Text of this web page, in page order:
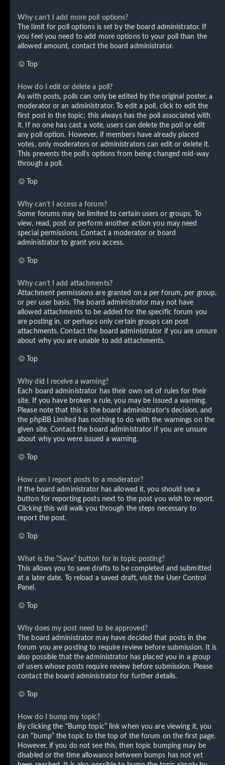
Why can’t I add more poll options?
The limit for poll options is set by the board administrator. If
you feel you need to add more options to your poll than the
allowed amount, contact the board administrator.
Top
How do I edit or delete a poll?
As with posts, polls can only be edited by the original poster, a
moderator or an administrator. To edit a poll, click to edit the
first post in the topic; this always has the poll associated with
it. If no one has cast a vote, users can delete the poll or edit
any poll option. However, if members have already placed
votes, only moderators or administrators can edit or delete it.
This prevents the poll’s options from being changed mid-way
through a poll.
Top
Why can’t I access a forum?
Some forums may be limited to certain users or groups. To
view, read, post or perform another action you may need
special permissions. Contact a moderator or board
administrator to grant you access.
Top
Why can’t I add attachments?
Attachment permissions are granted on a per forum, per group,
or per user basis. The board administrator may not have
allowed attachments to be added for the specific forum you
are posting in, or perhaps only certain groups can post
attachments. Contact the board administrator if you are unsure
about why you are unable to add attachments.
Top
Why did I receive a warning?
Each board administrator has their own set of rules for their
site. If you have broken a rule, you may be issued a warning.
Please note that this is the board administrator’s decision, and
the phpBB Limited has nothing to do with the warnings on the
given site. Contact the board administrator if you are unsure
about why you were issued a warning.
Top
How can I report posts to a moderator?
If the board administrator has allowed it, you should see a
button for reporting posts next to the post you wish to report.
Clicking this will walk you through the steps necessary to
report the post.
Top
What is the “Save” button for in topic posting?
This allows you to save drafts to be completed and submitted
at a later date. To reload a saved draft, visit the User Control
Panel.
Top
Why does my post need to be approved?
The board administrator may have decided that posts in the
forum you are posting to require review before submission. It is
also possible that the administrator has placed you in a group
of users whose posts require review before submission. Please
contact the board administrator for further details.
Top
How do I bump my topic?
By clicking the “Bump topic” link when you are viewing it, you
can “bump” the topic to the top of the forum on the first page.
However, if you do not see this, then topic bumping may be
disabled or the time allowance between bumps has not yet